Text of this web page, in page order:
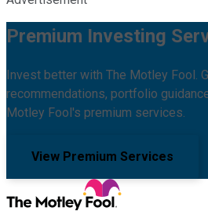
Premium Investing
Invest better with The Motley Fool.
recommendations, portfolio
Motley Fool's premium services.
View Premium Services